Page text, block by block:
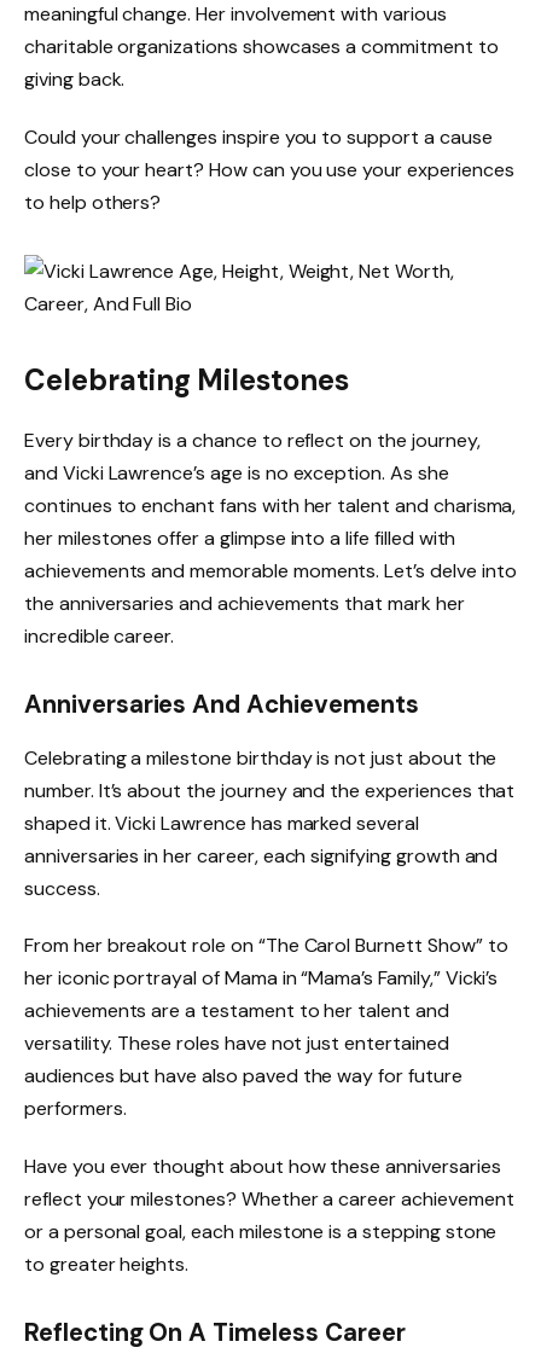
meaningful change. Her involvement with various
charitable organizations showcases a commitment to
giving back.
Could your challenges inspire you to support a cause
close to your heart? How can you use your experiences
to help others?
Celebrating Milestones
Every birthday is a chance to reflect on the journey,
and Vicki Lawrence’s age is no exception. As she
continues to enchant fans with her talent and charisma,
her milestones offer a glimpse into a life filled with
achievements and memorable moments. Let’s delve into
the anniversaries and achievements that mark her
incredible career.
Anniversaries And Achievements
Celebrating a milestone birthday is not just about the
number. It’s about the journey and the experiences that
shaped it. Vicki Lawrence has marked several
anniversaries in her career, each signifying growth and
success.
From her breakout role on “The Carol Burnett Show” to
her iconic portrayal of Mama in “Mama’s Family,” Vicki’s
achievements are a testament to her talent and
versatility. These roles have not just entertained
audiences but have also paved the way for future
performers.
Have you ever thought about how these anniversaries
reflect your milestones? Whether a career achievement
or a personal goal, each milestone is a stepping stone
to greater heights.
Reflecting On A Timeless Career